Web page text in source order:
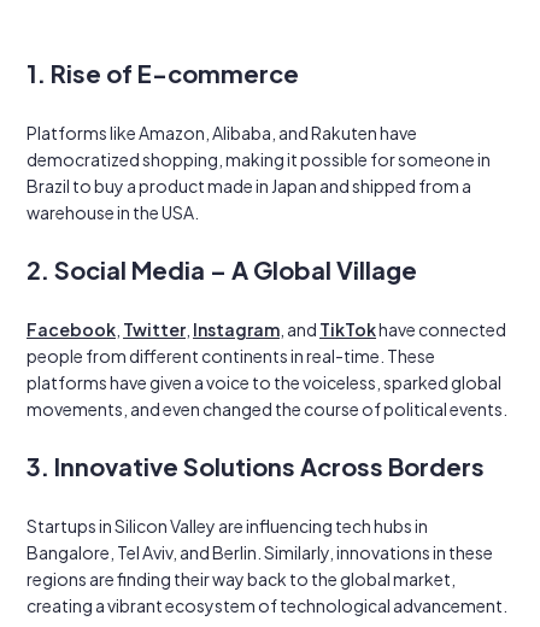
1. Rise of E-commerce
Platforms like Amazon, Alibaba, and Rakuten have
democratized shopping, making it possible for someone in
Brazil to buy a product made in Japan and shipped from a
warehouse in the USA.
2. Social Media – A Global Village
Facebook Twitter, Instagram , and TikTokhave connected
people from different continents in real-time. These
platforms have given a voice to the voiceless, sparked global
movements, and even changed the course of political events.
3. Innovative Solutions Across Borders
Startups in Silicon Valley are influencing tech hubs in
Bangalore, Tel Aviv, and Berlin. Similarly, innovations in these
regions are finding their way back to the global market,
creating a vibrant ecosystem of technological advancement.